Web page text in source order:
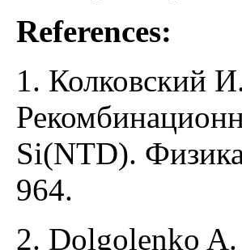
References:
1. Колковский
Si(NTD).
964.
2. Dolgolenko